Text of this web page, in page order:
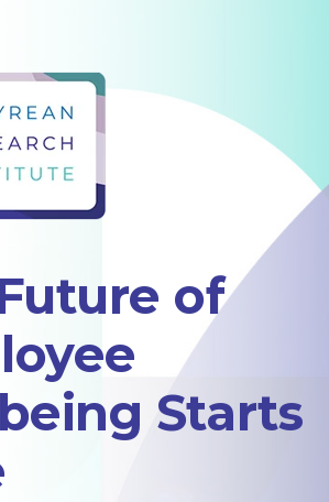
of
Starts